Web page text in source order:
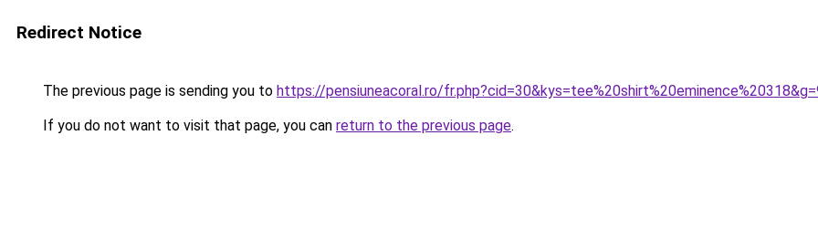
Redirect Notice
The previous page is sending you to https://pensiuneacoral.ro/
If you do not want to visit that page, you can return to the previous page.